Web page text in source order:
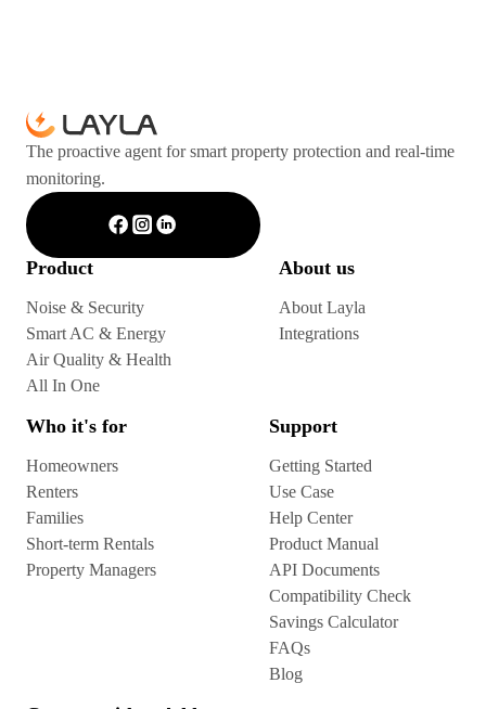
The proactive agent for smart property protection and real-time
monitoring.
Product
Noise & Security
Smart AC & Energy
Air Quality & Health
All In One
About us
About Layla
Integrations
Who it's for
Homeowners
Renters
Families
Short-term Rentals
Property Managers
Support
Getting Started
Use Case
Help Center
Product Manual
API Documents
Compatibility Check
Savings Calculator
FAQs
Blog